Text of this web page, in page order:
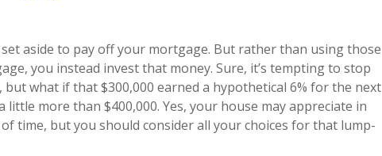
set aside to pay off your mortgage. But rather than using those
you instead invest that money. Sure, it’s tempting to stop
what if that $300,000 earned a hypothetical 6% for the next
little more than $400,000. Yes, your house may appreciate in
time, but you should consider all your choices for that lump-